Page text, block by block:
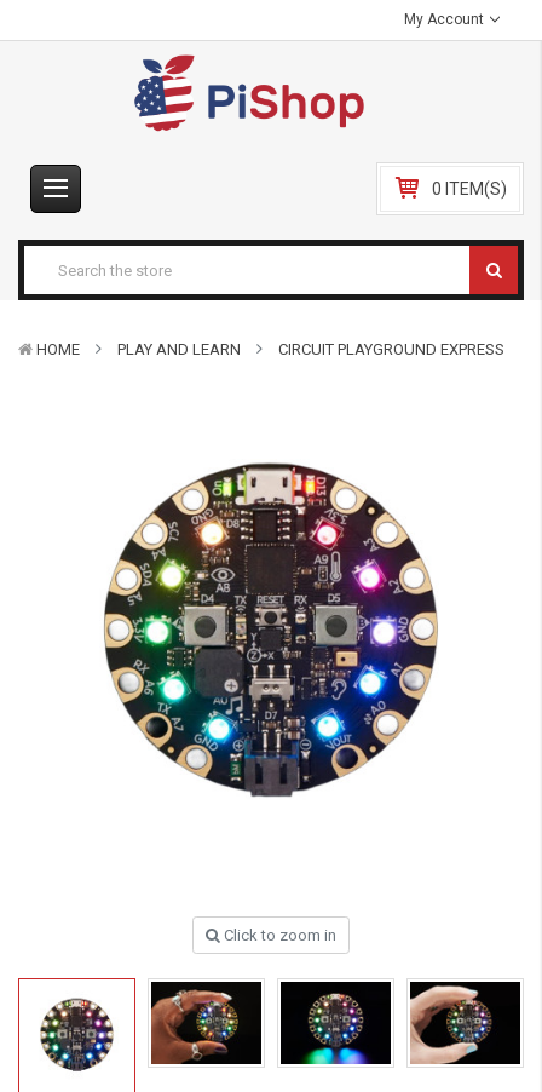
My Account
0 ITEM(S)
HOME PLAY AND LEARN CIRCUIT PLAYGROUND EXPRESS
Click to zoom in